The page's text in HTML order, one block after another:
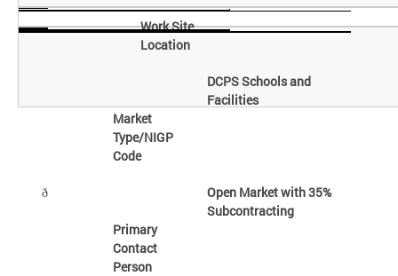
Work Site
Location
DCPS Schools and
Facilities
Market
Type/NIGP
Code
Open Market with 35%
Subcontracting
ð
Primary
Contact
Person